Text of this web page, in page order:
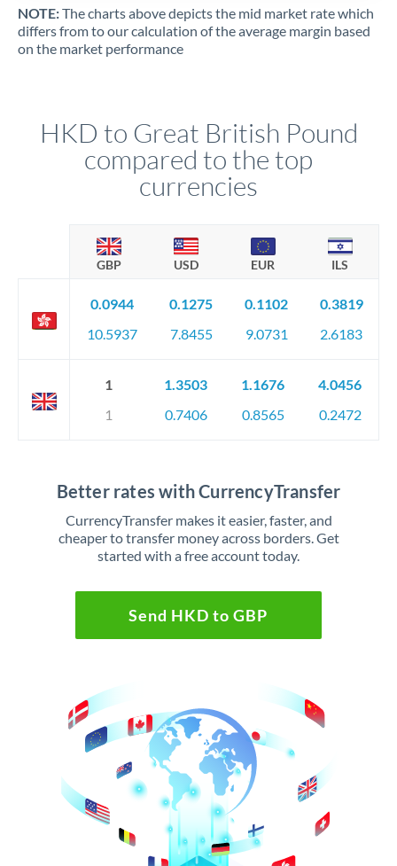
NOTE:The charts above depicts the mid market rate which
differs from to our calculation of the average margin based
on the market performance
HKD to Great British Pound
compared to the top
currencies
GBP USD EUR ILS
0.0944
10.5937
0.1275
7.8455
0.1102
9.0731
0.3819
2.6183
1
1
1.3503
0.7406
1.1676
0.8565
4.0456
0.2472
Better rates with CurrencyTransfer
CurrencyTransfer makes it easier, faster, and
cheaper to transfer money across borders. Get
started with a free account today.
Send HKD to GBP